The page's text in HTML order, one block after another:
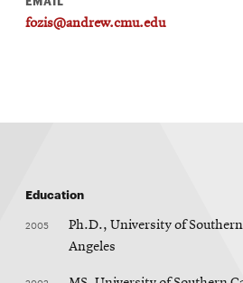
fozis@andrew.cmu.edu
Education
2005
Ph.D., University of
Angeles